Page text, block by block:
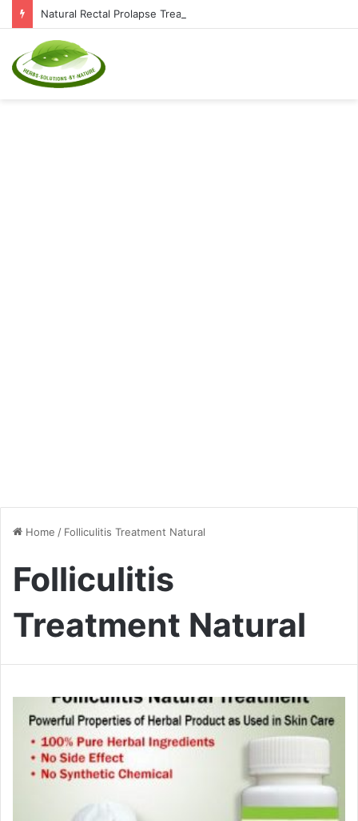
Home / Folliculitis Treatment Natural
Folliculitis
Treatment Natural